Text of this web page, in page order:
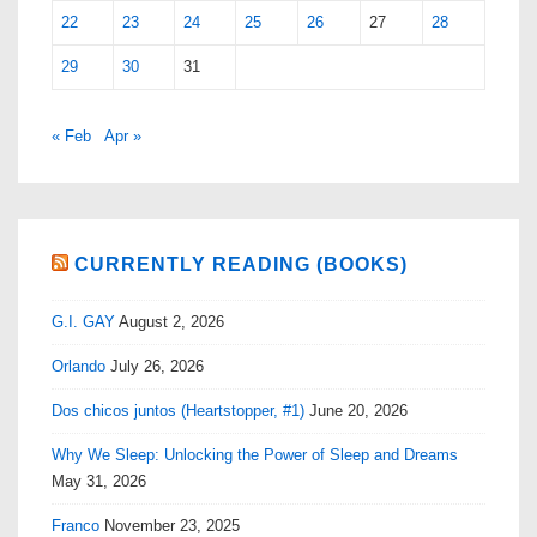
22 23 24 25 26 27 28
29 30 31
« Feb Apr »
CURRENTLY READING (BOOKS)
G.I. GAY August 2, 2026
Orlando July 26, 2026
Dos chicos juntos (Heartstopper, #1) June 20, 2026
Why We Sleep: Unlocking the Power of Sleep and Dreams
May 31, 2026
Franco November 23, 2025